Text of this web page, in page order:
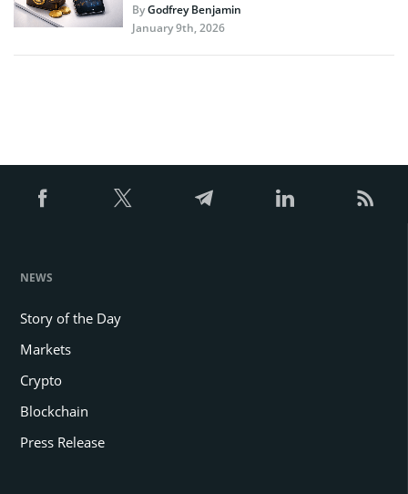
ByGodfrey Benjamin
January 9th, 2026
NEWS
Story of the Day
Markets
Crypto
Blockchain
Press Release